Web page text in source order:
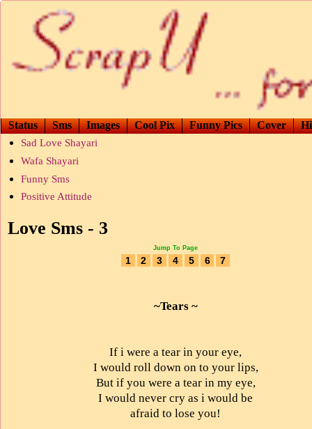
Status Sms Images Cool Pix Funny Pics Cover
Sad Love Shayari
Wafa Shayari
Funny Sms
Positive Attitude
Love Sms - 3
Jump To Page
1 2 3 4 5 6 7
~Tears ~
If i were a tear in your eye,
I would roll down on to your lips,
But if you were a tear in my eye,
I would never cry as i would be
afraid to lose you!